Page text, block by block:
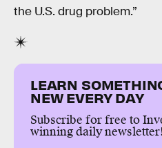
the U.S. drug problem.”
LEARN
NEW EVERY DAY
Subscribe for free to
winning daily newsletter!